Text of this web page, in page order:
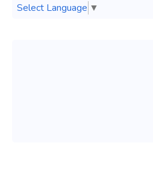
Select Language ▼